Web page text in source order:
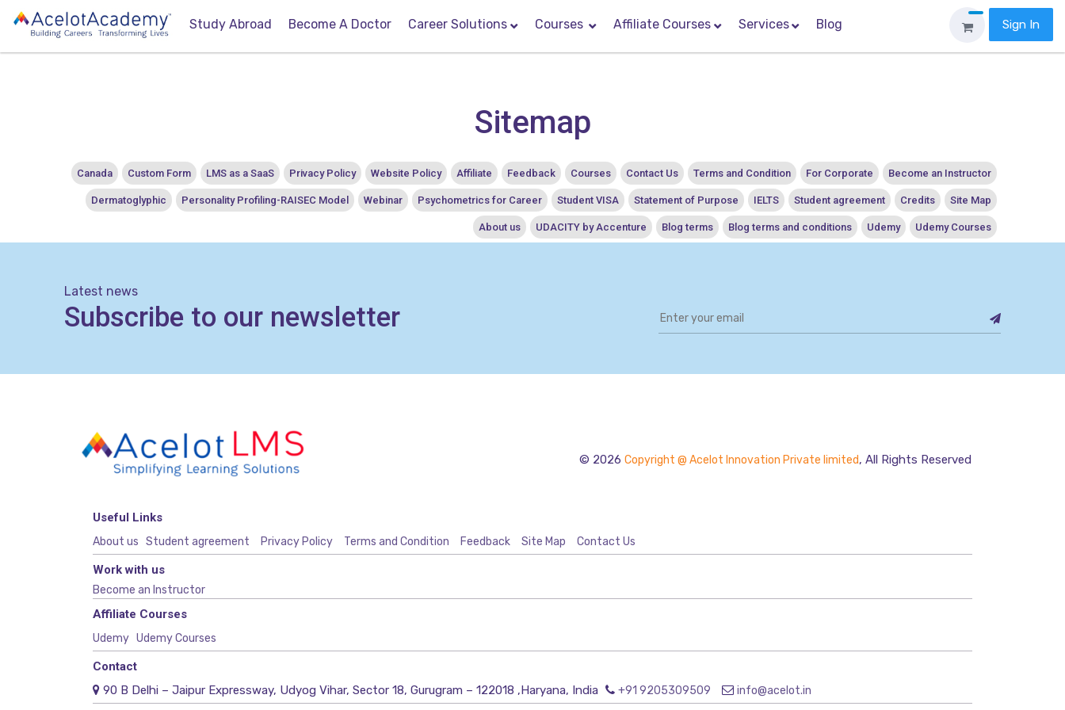
Study Abroad Become A Doctor Career Solutions Courses Affiliate Courses Services Blog Sign In
Sitemap
Become an Instructor
For Corporate
Terms and Condition
Contact Us
Courses
Feedback
Affiliate
Website Policy
Privacy Policy
LMS as a SaaS
Custom Form
Canada
Site Map
Credits
Student agreement
IELTS
Statement of Purpose
Student VISA
Psychometrics for Career
Webinar
Personality Profiling-RAISEC Model
Dermatoglyphic
Udemy Courses
Udemy
Blog terms and conditions
Blog terms
UDACITY by Accenture
About us
Latest news
Subscribe to our newsletter
© 2026 Copyright @ Acelot Innovation Private limited, All Rights Reserved
Useful Links
About us Student agreement Privacy Policy Terms and Condition Feedback Site Map Contact Us
Work with us
Become an Instructor
Affiliate Courses
Udemy Udemy Courses
Contact
90 B Delhi – Jaipur Expressway, Udyog Vihar, Sector 18, Gurugram – 122018 ,Haryana, India
+91 9205309509 info@acelot.in